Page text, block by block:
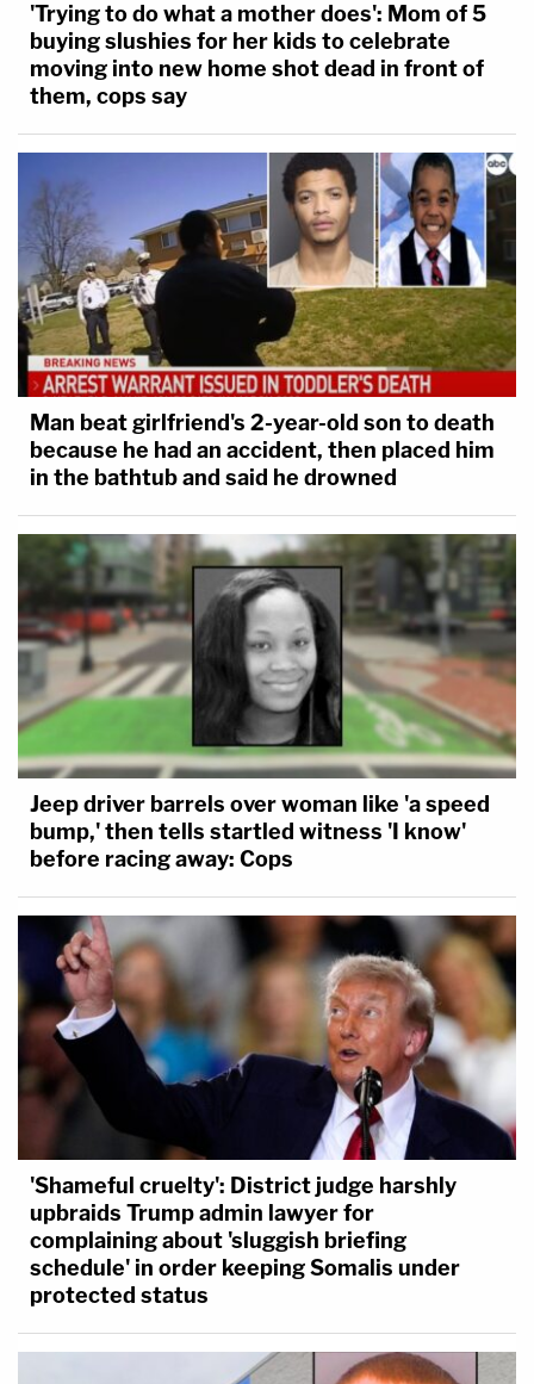
'Trying to do what a mother does': Mom of 5
buying slushies for her kids to celebrate
moving into new home shot dead in front of
them, cops say
Man beat girlfriend's 2-year-old son to death
because he had an accident, then placed him
in the bathtub and said he drowned
Jeep driver barrels over woman like 'a speed
bump,' then tells startled witness 'I know'
before racing away: Cops
'Shameful cruelty': District judge harshly
upbraids Trump admin lawyer for
complaining about 'sluggish briefing
schedule' in order keeping Somalis under
protected status